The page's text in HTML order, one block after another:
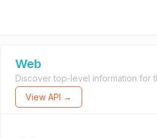
Web
Discover top-level information for
View API →